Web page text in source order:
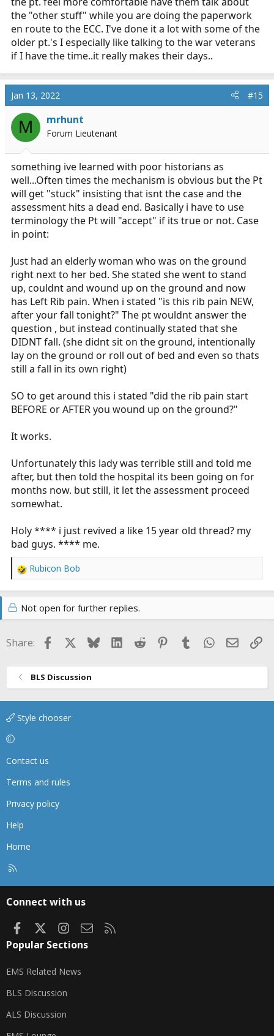
the "other stuff" while you are doing the paperwork
en route to the ECC. I've done it a lot with some of the
older pt.'s I especially like talking to the war veterans
if I have the time..it really makes their days..
Jan 13, 2022 #15
M mrhunt
Forum Lieutenant
something ive learned with poor historians as
well...Often times the mechanism is obvious but the Pt
will get "stuck" insisting that isnt the case and the
assessment hits a dead end. Basically i have to use
terminology the Pt will "accept" if its true or not. Case
in point:
Just had an elderly woman who was on the ground
right next to her bed. She stated she went to stand
up, couldnt and wound up on the ground and now
has Left Rib pain. When i stated "is this rib pain NEW,
after your fall tonight?" The pt wouldnt answer the
question , but instead continually stated that she
DIDNT fall. (she didnt sit on the ground, intentionally
lay on the ground or roll out of bed and even so thats
still a fall in its own right)
SO to get around this i stated "did the rib pain start
BEFORE or AFTER you wound up on the ground?"
It works.
Unfortunately this lady was terrible still and told me
after, but then told the hospital its been going on for
months now. but still, it let the assessment proceed
somewhat.
Holy **** i just revived a like 15 year old thread? my
bad guys. **** me.
R
t
o
Rubicon Bob
Not open for further replies.
Share: FacebookBlueskyLinkedIn
Reddit Pinterest
TumblrWhatsApp
Email
BLS Discussion
Style chooser
Contact us
Terms and rules
Privacy policy
Help
Home
Connect with us
FacebookInstagram
Contact us
Popular Sections
EMS Related News
BLS Discussion
ALS Discussion